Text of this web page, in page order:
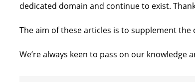
dedicated domain and continue to exist.
The aim of these articles is to supplement
We’re always keen to pass on our